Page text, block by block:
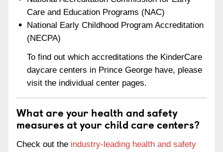
Care and Education Programs (NAC)
National Early Childhood Program Accreditation
(NECPA)
To find out which accreditations the KinderCare
daycare centers in Prince George have, please
visit the individual center pages.
What are your health and safety
measures at your child care centers?
Check out the industry-leading health and safety